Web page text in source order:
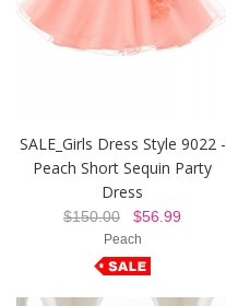
SALE_Girls Dress Style 9022 -
Peach Short Sequin Party
Dress
$150.00 $56.99
Peach